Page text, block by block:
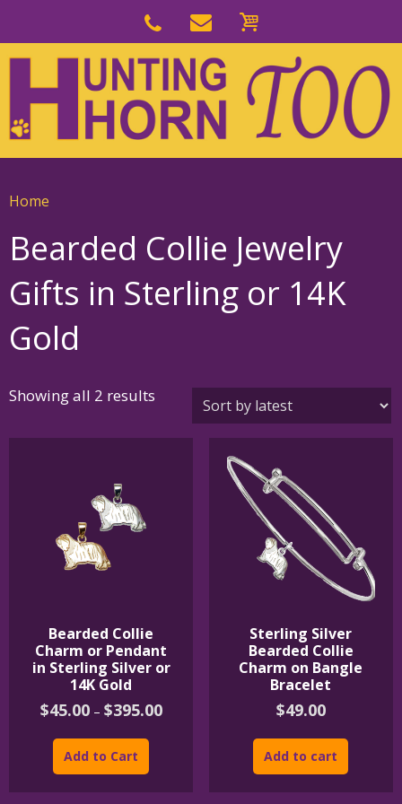
navigation
main
content
Home
Bearded Collie Jewelry
Gifts in Sterling or 14K
Gold
Showing all 2 results Sorted
Bearded Collie
Charm or Pendant
in Sterling Silver or
14K Gold
$45.00 – $395.00Price
range:
Add to Cart
has
Sterling Silver
Bearded Collie
Charm on Bangle
Bracelet
$49.00
Add to cart